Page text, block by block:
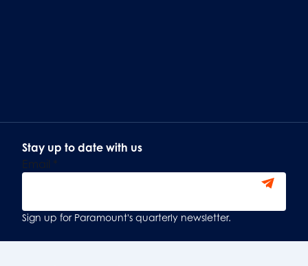
Stay up to date with us
Email *
Sign Up
Sign up for Paramount's quarterly newsletter.